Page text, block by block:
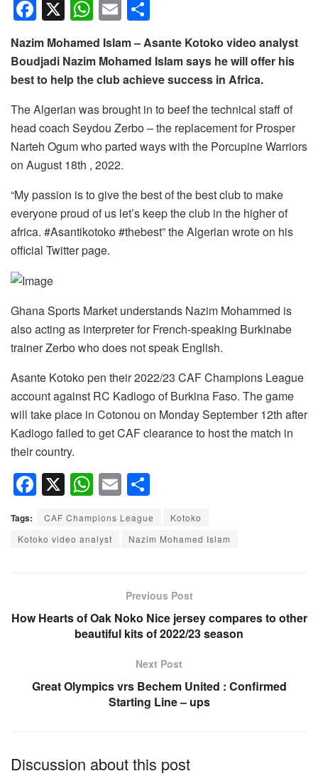
F
a
c
e
b
o
o
k
X W
h
at
s
A
p
p
E
m
ail
h
ar
e
Nazim Mohamed Islam – Asante Kotoko video analyst
Boudjadi Nazim Mohamed Islam says he will offer his
best to help the club achieve success in Africa.
The Algerian was brought in to beef the technical staff of
head coach Seydou Zerbo – the replacement for Prosper
Narteh Ogum who parted ways with the Porcupine Warriors
on August 18th , 2022.
“My passion is to give the best of the best club to make
everyone proud of us let’s keep the club in the higher of
africa. #Asantikotoko #thebest” the Algerian wrote on his
official Twitter page.
Ghana Sports Market understands Nazim Mohammed is
also acting as interpreter for French-speaking Burkinabe
trainer Zerbo who does not speak English.
Asante Kotoko pen their 2022/23 CAF Champions League
account against RC Kadiogo of Burkina Faso. The game
will take place in Cotonou on Monday September 12th after
Kadiogo failed to get CAF clearance to host the match in
their country.
F
a
c
e
o
X W
h
at
s
p
E
m
ail
h
ar
e
Tags: CAF Champions League
Kotoko
Kotoko video analyst
Nazim Mohamed Islam
Previous Post
How Hearts of Oak Noko Nice jersey compares to other
beautiful kits of 2022/23 season
Next Post
Great Olympics vrs Bechem United : Confirmed
Starting Line – ups
Discussion about this post